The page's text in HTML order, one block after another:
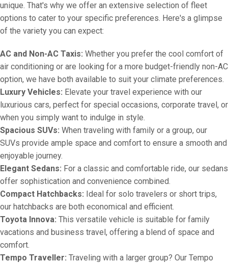
unique. That's why we offer an extensive selection of fleet
options to cater to your specific preferences. Here's a glimpse
of the variety you can expect:
AC and Non-AC Taxis: Whether you prefer the cool comfort of
air conditioning or are looking for a more budget-friendly non-AC
option, we have both available to suit your climate preferences.
Luxury Vehicles: Elevate your travel experience with our
luxurious cars, perfect for special occasions, corporate travel, or
when you simply want to indulge in style.
Spacious SUVs: When traveling with family or a group, our
SUVs provide ample space and comfort to ensure a smooth and
enjoyable journey.
Elegant Sedans: For a classic and comfortable ride, our sedans
offer sophistication and convenience combined.
Compact Hatchbacks: Ideal for solo travelers or short trips,
our hatchbacks are both economical and efficient.
Toyota Innova: This versatile vehicle is suitable for family
vacations and business travel, offering a blend of space and
comfort.
Tempo Traveller: Traveling with a larger group? Our Tempo